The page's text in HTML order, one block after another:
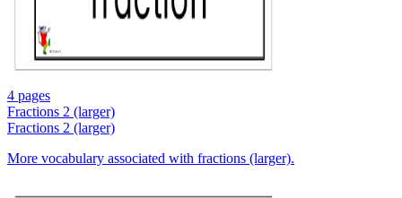
4 pages
Fractions 2 (larger)
Fractions 2 (larger)
More vocabulary associated with fractions (larger).